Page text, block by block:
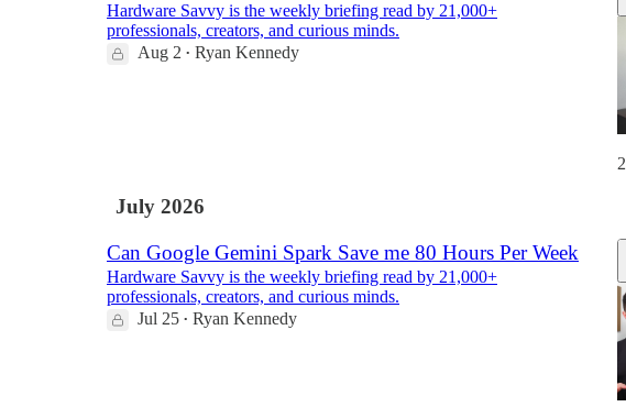
Hardware Savvy is the weekly briefing read by 21,000+
professionals, creators, and curious minds.
Aug 2 • Ryan Kennedy
July 2026
Can Google Gemini Spark Save me 80 Hours Per Week
Hardware Savvy is the weekly briefing read by 21,000+
professionals, creators, and curious minds.
Jul 25 • Ryan Kennedy